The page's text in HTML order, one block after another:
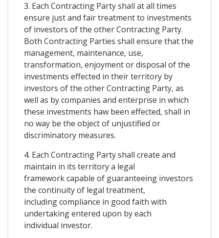
3. Each Contracting Party shall at all times
ensure just and fair treatment to investments
of investors of the other Contracting Party.
Both Contracting Parties shall ensure that the
management, maintenance, use,
transformation, enjoyment or disposal of the
investments effected in their territory by
investors of the other Contracting Party, as
well as by companies and enterprise in which
these investments haw been effected, shall in
no way be the object of unjustified or
discriminatory measures.
4. Each Contracting Party shall create and
maintain in its territory a legal
framework capable of guaranteeing investors
the continuity of legal treatment,
including compliance in good faith with
undertaking entered upon by each
individual investor.